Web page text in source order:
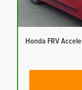
Honda FRV